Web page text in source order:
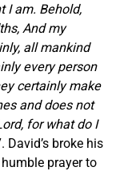
I am. Behold,
And my
all mankind
every person
certainly make
and does not
for what do I
David’s broke his
prayer to